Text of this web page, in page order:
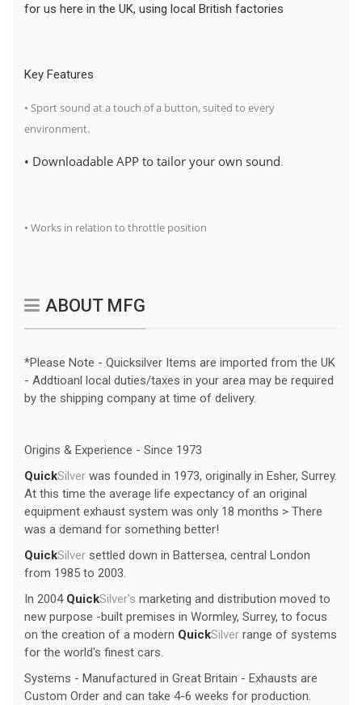
for us here in the UK, using local British factories
Key Features
• Sport sound at a touch of a button, suited to every
environment.
• Downloadable APP to tailor your own sound.
• Works in relation to throttle position
ABOUT MFG
*Please Note - Quicksilver Items are imported from the UK
- Addtioanl local duties/taxes in your area may be required
by the shipping company at time of delivery.
Origins & Experience - Since 1973
QuickSilver was founded in 1973, originally in Esher, Surrey.
At this time the average life expectancy of an original
equipment exhaust system was only 18 months > There
was a demand for something better!
QuickSilver settled down in Battersea, central London
from 1985 to 2003.
In 2004 QuickSilver's marketing and distribution moved to
new purpose -built premises in Wormley, Surrey, to focus
on the creation of a modern QuickSilver range of systems
for the world's finest cars.
Systems - Manufactured in Great Britain - Exhausts are
Custom Order and can take 4-6 weeks for production.